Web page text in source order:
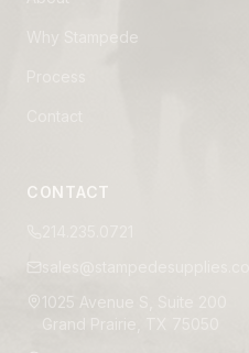
CONTACT
1025 Avenue S, Suite 200